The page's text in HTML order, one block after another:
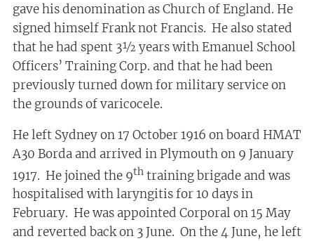
gave his denomination as Church of England. He
signed himself Frank not Francis. He also stated
that he had spent 3½ years with Emanuel School
Officers’ Training Corp. and that he had been
previously turned down for military service on
the grounds of varicocele.
He left Sydney on 17 October 1916 on board HMAT
A30 Borda and arrived in Plymouth on 9 January
1917. He joined the 9thtraining brigade and was
hospitalised with laryngitis for 10 days in
February. He was appointed Corporal on 15 May
and reverted back on 3 June. On the 4 June, he left